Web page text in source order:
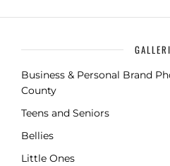
Business & Personal Brand
County
Teens and Seniors
Bellies
Little Ones